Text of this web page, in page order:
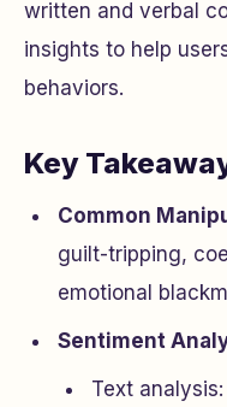
written and verbal
insights to help
behaviors.
Key
Common
guilt-tripping,
emotional
Sentiment
Text